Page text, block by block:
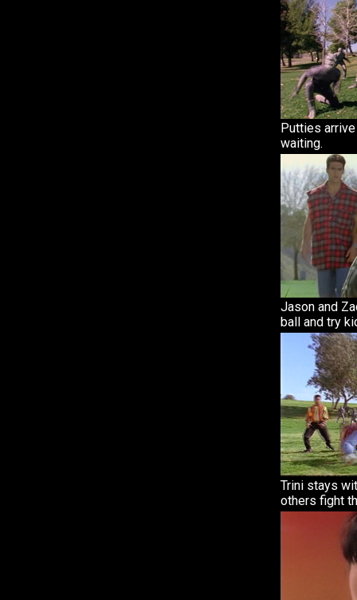
Putties
waiting.
Jason and
ball and try
Trini stays
others fight